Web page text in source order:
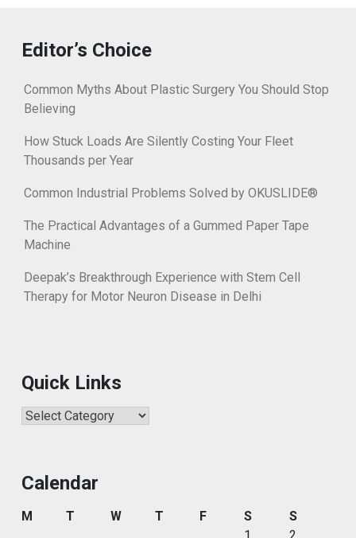
Editor’s Choice
Common Myths About Plastic Surgery You Should Stop
Believing
How Stuck Loads Are Silently Costing Your Fleet
Thousands per Year
Common Industrial Problems Solved by OKUSLIDE®
The Practical Advantages of a Gummed Paper Tape
Machine
Deepak’s Breakthrough Experience with Stem Cell
Therapy for Motor Neuron Disease in Delhi
Quick Links
Quick
Calendar
M T W T F S
S